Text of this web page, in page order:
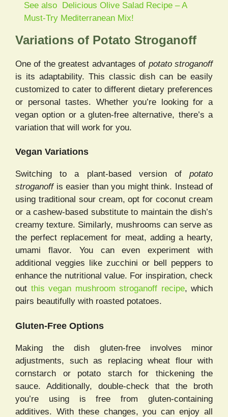
See also Delicious Olive Salad Recipe – A
Must-Try Mediterranean Mix!
Variations of Potato Stroganoff
One of the greatest advantages of potato stroganoff
is its adaptability. This classic dish can be easily
customized to cater to different dietary preferences
or personal tastes. Whether you’re looking for a
vegan option or a gluten-free alternative, there’s a
variation that will work for you.
Vegan Variations
Switching to a plant-based version of potato
stroganoffis easier than you might think. Instead of
using traditional sour cream, opt for coconut cream
or a cashew-based substitute to maintain the dish’s
creamy texture. Similarly, mushrooms can serve as
the perfect replacement for meat, adding a hearty,
umami flavor. You can even experiment with
additional veggies like zucchini or bell peppers to
enhance the nutritional value. For inspiration, check
out this vegan mushroom stroganoff recipe, which
pairs beautifully with roasted potatoes.
Gluten-Free Options
Making the dish gluten-free involves minor
adjustments, such as replacing wheat flour with
cornstarch or potato starch for thickening the
sauce. Additionally, double-check that the broth
you’re using is free from gluten-containing
additives. With these changes, you can enjoy all